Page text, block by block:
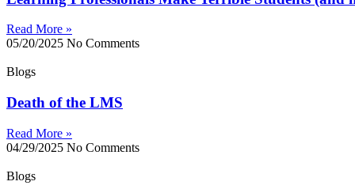
Read More »
05/20/2025 No Comments
Blogs
Death of the LMS
Read More »
04/29/2025 No Comments
Blogs